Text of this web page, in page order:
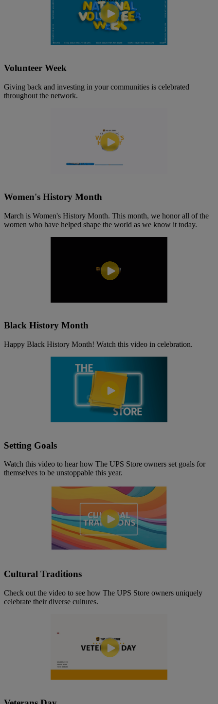
Volunteer Week
Giving back and investing in your communities is celebrated
throughout the network.
Women's History Month
March is Women's History Month. This month, we honor all of the
women who have helped shape the world as we know it today.
Black History Month
Happy Black History Month! Watch this video in celebration.
Setting Goals
Watch this video to hear how The UPS Store owners set goals for
themselves to be unstoppable this year.
Cultural Traditions
Check out the video to see how The UPS Store owners uniquely
celebrate their diverse cultures.